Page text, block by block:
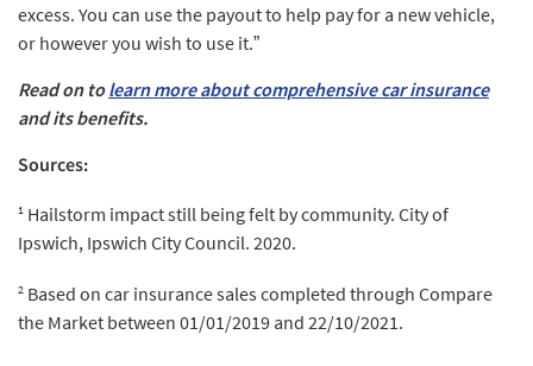
excess. You can use the payout to help pay for a new vehicle,
or however you wish to use it.”
Read on tolearn more about comprehensive car insurance
and its benefits.
Sources:
1 Hailstorm impact still being felt by community. City of
Ipswich, Ipswich City Council. 2020.
2 Based on car insurance sales completed through Compare
the Market between 01/01/2019 and 22/10/2021.